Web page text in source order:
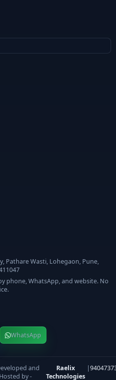
Pathare Wasti, Lohegaon, Pune,
phone, WhatsApp, and website. No
WhatsApp
and
Hosted by -
Raelix
Technologies
|